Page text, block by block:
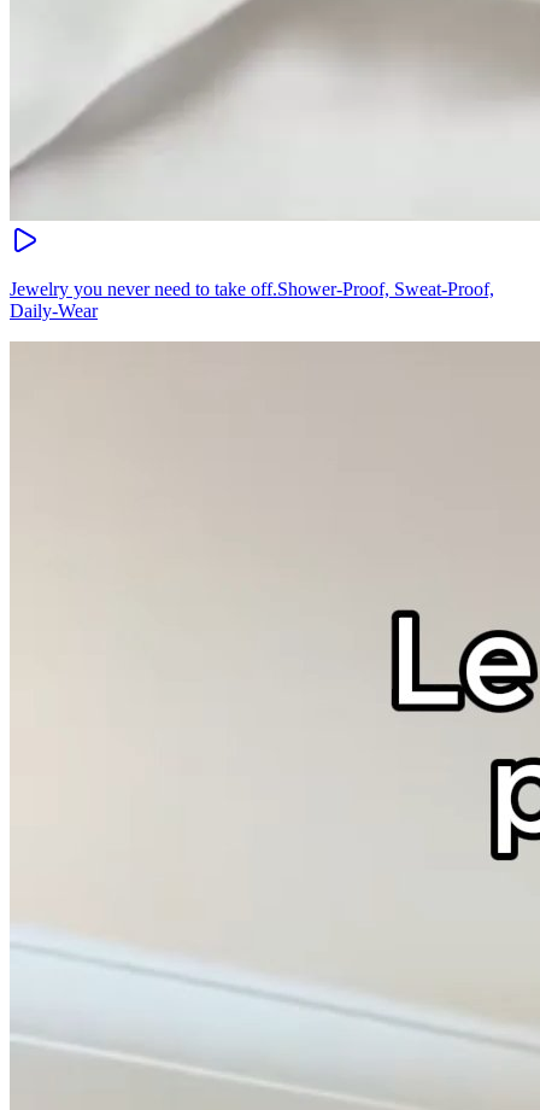
Jewelry you never need to take off.Shower-Proof, Sweat-Proof,
Daily-Wear